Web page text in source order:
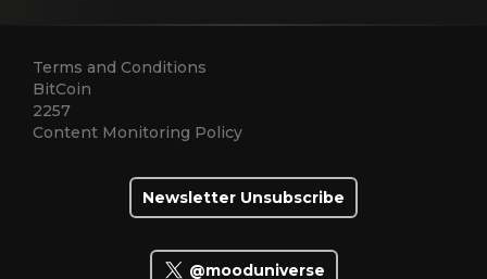
Terms and Conditions
BitCoin
2257
Content Monitoring Policy
Newsletter Unsubscribe
@mooduniverse